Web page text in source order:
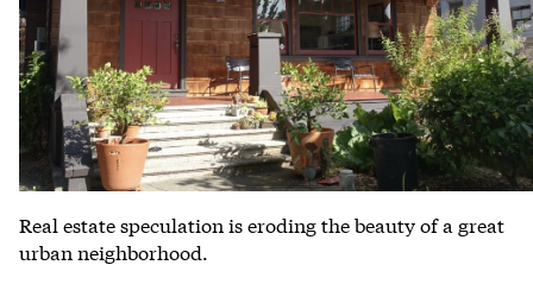
Real estate speculation is eroding the beauty of a great
urban neighborhood.